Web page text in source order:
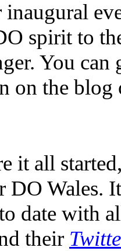
spirit to
You
on the
it all
DO Wales.
date with
their